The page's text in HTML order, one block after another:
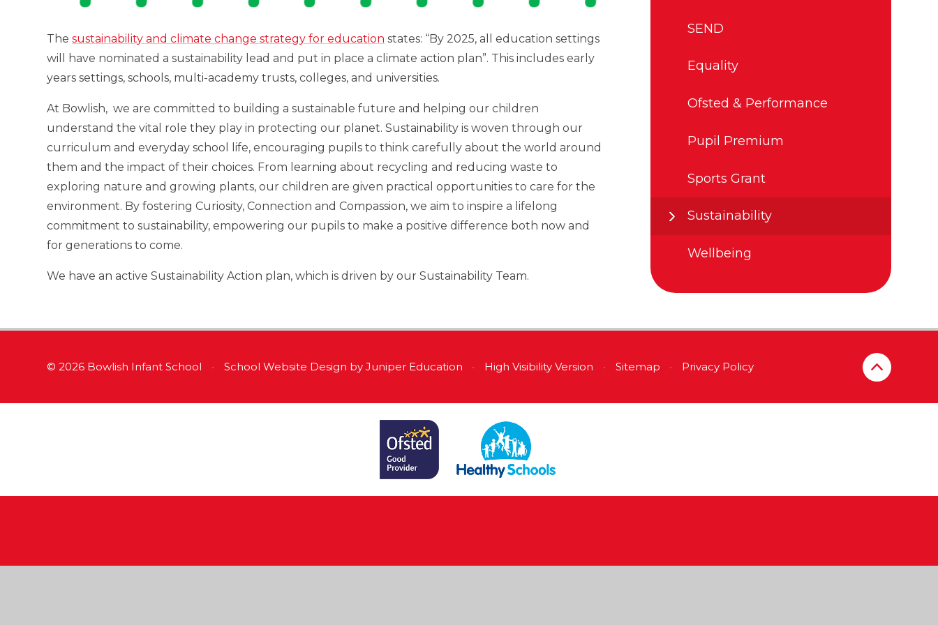
Thesustainability and climate change strategy for education states: “By 2025, all education settings
will have nominated a sustainability lead and putin place a climate action plan”. This includes early
years settings, schools, multi-academy trusts, colleges, and universities.
At Bowlish, we are committed to building a sustainable future and helping our children
understand the vital role they play in protecting our planet. Sustainability is woven through our
curriculum and everyday school life, encouraging pupils to think carefully about the world around
them and the impact of their choices. From learning about recycling and reducing waste to
exploring nature and growing plants, our children are given practical opportunities to care for the
environment. By fostering Curiosity, Connection and Compassion, we aim to inspire a lifelong
commitment to sustainability, empowering our pupils to make a positive difference both now and
for generations to come.
We have an active Sustainability Action plan, which is driven by our Sustainability Team.
SEND
Equality
Ofsted & Performance
Pupil Premium
Sports Grant
Sustainability
Wellbeing
© 2026 Bowlish Infant School • School Website Design by Juniper Education • High Visibility Version • Sitemap • Privacy Policy